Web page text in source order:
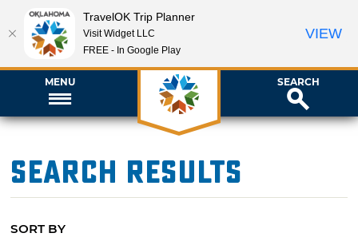
MENU SEARCH
Search Results
SORT BY
TravelOK Trip Planner
Visit Widget LLC
FREE - In Google Play
VIEW